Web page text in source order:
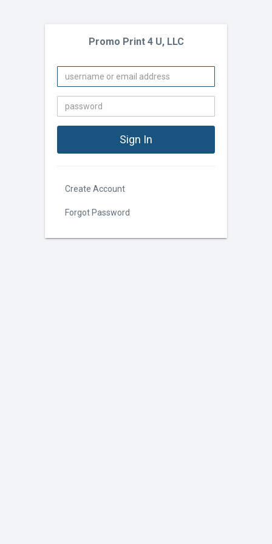
Promo Print 4 U, LLC
Create Account
Forgot Password